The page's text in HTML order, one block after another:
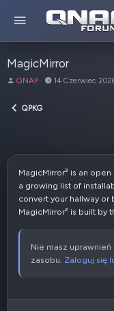
MagicMirror
A
t
QNAP
D
w
z
e
n
14 Czerwiec
QPKG
MagicMirror² is an
a growing list of
convert your hallway or
MagicMirror² is built by
Nie masz
zasobu. Zaloguj się